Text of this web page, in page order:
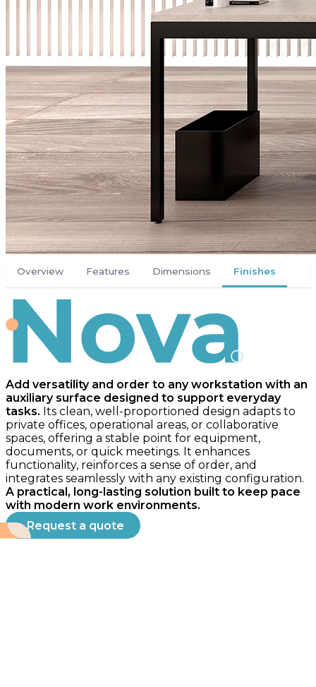
Overview Features Dimensions Finishes
Nova
Add versatility and order to any workstation with an
auxiliary surface designed to support everyday
tasks. Its clean, well-proportioned design adapts to
private offices, operational areas, or collaborative
spaces, offering a stable point for equipment,
documents, or quick meetings. It enhances
functionality, reinforces a sense of order, and
integrates seamlessly with any existing configuration.
A practical, long-lasting solution built to keep pace
with modern work environments.
Request a quote